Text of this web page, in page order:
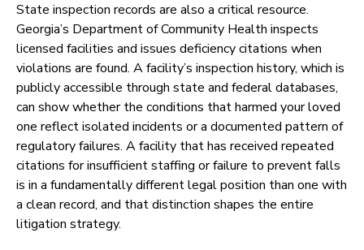
State inspection records are also a critical resource.
Georgia’s Department of Community Health inspects
licensed facilities and issues deficiency citations when
violations are found. A facility’s inspection history, which is
publicly accessible through state and federal databases,
can show whether the conditions that harmed your loved
one reflect isolated incidents or a documented pattern of
regulatory failures. A facility that has received repeated
citations for insufficient staffing or failure to prevent falls
is in a fundamentally different legal position than one with
a clean record, and that distinction shapes the entire
litigation strategy.